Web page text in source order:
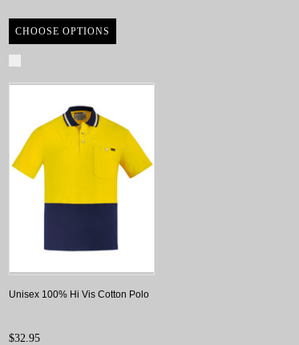
CHOOSE OPTIONS
Unisex 100% Hi Vis Cotton Polo
$32.95